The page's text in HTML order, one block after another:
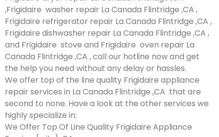
,Frigidaire washer repair La Canada Flintridge ,CA ,
Frigidaire refrigerator repair La Canada Flintridge ,CA ,
Frigidaire dishwasher repair La Canada Flintridge ,CA ,
and Frigidaire stove and Frigidaire oven repair La
Canada Flintridge ,CA , call our hotline now and get
the help you need without any delay or hassles.
We offer top of the line quality Frigidaire appliance
repair services in La Canada Flintridge ,CA that are
second to none. Have a look at the other services we
highly specialize in:
We Offer Top Of Line Quality Frigidaire Appliance